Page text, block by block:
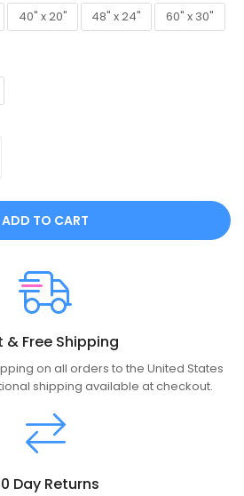
40" x 20"
48" x 24"
60" x 30"
ADD TO CART
& Free Shipping
on all orders to the United States
shipping available at checkout.
Day Returns